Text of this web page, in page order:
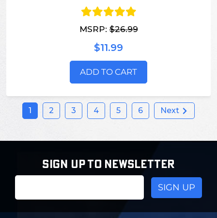
MSRP:$26.99
$11.99
ADD TO CART
1 2 3 4 5 6 Next
SIGN UP TO NEWSLETTER